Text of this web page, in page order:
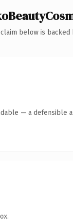
claim below is
— a defensible